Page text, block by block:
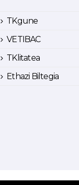
TKgune
VETIBAC
TKlitatea
Ethazi Biltegia